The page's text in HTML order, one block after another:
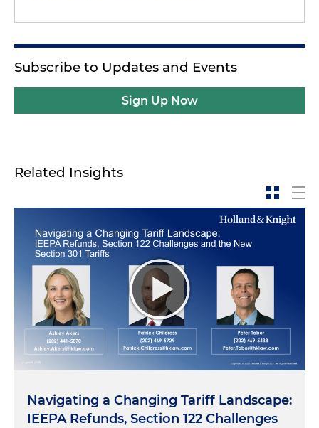
Subscribe to Updates and Events
Sign Up Now
Related Insights
Navigating a Changing Tariff Landscape:
IEEPA Refunds, Section 122 Challenges